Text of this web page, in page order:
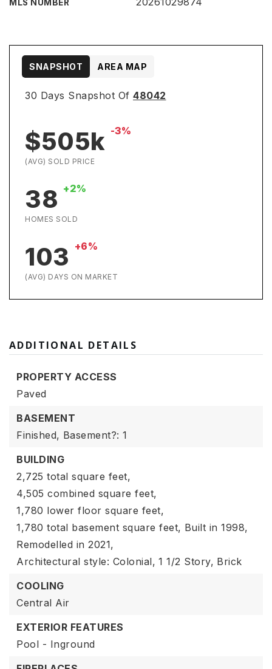
MLS NUMBER
30 Days Snapshot Of 48042
$505k -3%
(AVG) SOLD PRICE
38 +2%
HOMES SOLD
103 +6%
(AVG) DAYS ON MARKET
SNAPSHOT AREA MAP
ADDITIONAL DETAILS
PROPERTY ACCESS
Paved
BASEMENT
Finished, Basement?: 1
BUILDING
2,725 total square feet,
4,505 combined square feet,
1,780 lower floor square feet,
1,780 total basement square feet, Built in 1998,
Remodelled in 2021,
Architectural style: Colonial, 1 1/2 Story, Brick
COOLING
Central Air
EXTERIOR FEATURES
Pool - Inground